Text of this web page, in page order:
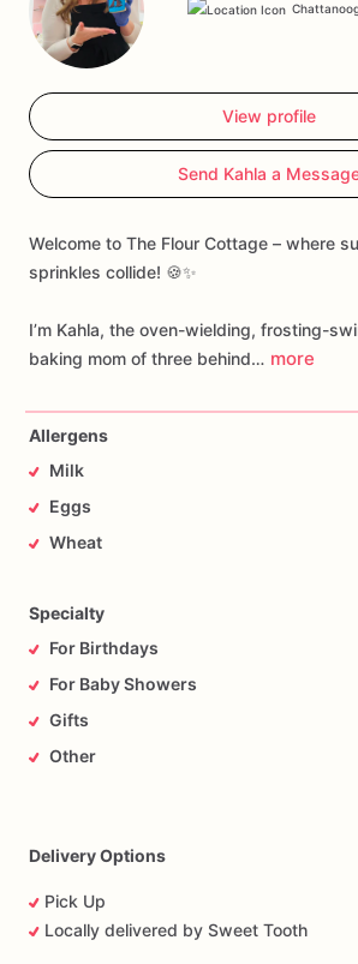
View profile
Send Kahla a
Welcome to The Flour Cottage – where
sprinkles collide! 🍪✨
I’m Kahla, the oven-wielding, frosting-
baking mom of three behind… more
Allergens
Milk
Eggs
Wheat
Specialty
For Birthdays
For Baby Showers
Gifts
Other
Delivery Options
Pick Up
Locally delivered by Sweet Tooth